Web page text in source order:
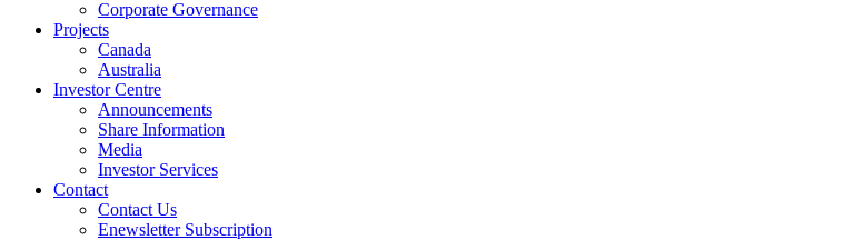
Corporate Governance
Projects
Canada
Australia
Investor Centre
Announcements
Share Information
Media
Investor Services
Contact
Contact Us
Enewsletter Subscription